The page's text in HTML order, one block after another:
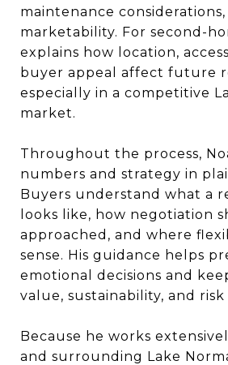
maintenance
marketability. For second-
explains how location,
buyer appeal affect future
especially in a competitive
market.
Throughout the process,
numbers and strategy in
Buyers understand what a
looks like, how negotiation
approached, and where
sense. His guidance helps
emotional decisions and
value, sustainability, and
Because he works
and surrounding Lake